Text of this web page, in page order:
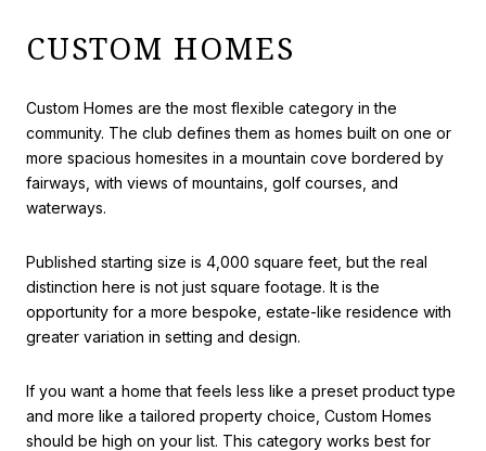
CUSTOM HOMES
Custom Homes are the most flexible category in the
community. The club defines them as homes built on one or
more spacious homesites in a mountain cove bordered by
fairways, with views of mountains, golf courses, and
waterways.
Published starting size is 4,000 square feet, but the real
distinction here is not just square footage. It is the
opportunity for a more bespoke, estate-like residence with
greater variation in setting and design.
If you want a home that feels less like a preset product type
and more like a tailored property choice, Custom Homes
should be high on your list. This category works best for